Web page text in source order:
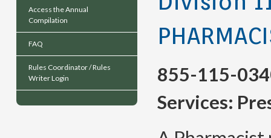
Access the Annual
Compilation
FAQ
Rules Coordinator / Rules
Writer Login
855-115-
Services: